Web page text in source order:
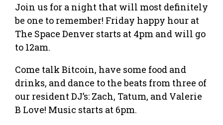
Join us for a night that will most definitely
be one to remember! Friday happy hour at
The Space Denver starts at 4pm and will go
to 12am.
Come talk Bitcoin, have some food and
drinks, and dance to the beats from three of
our resident DJ’s: Zach, Tatum, and Valerie
B Love! Music starts at 6pm.